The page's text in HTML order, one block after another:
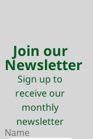
Join our
Newsletter
Sign up to
receive our
monthly
newsletter
Name